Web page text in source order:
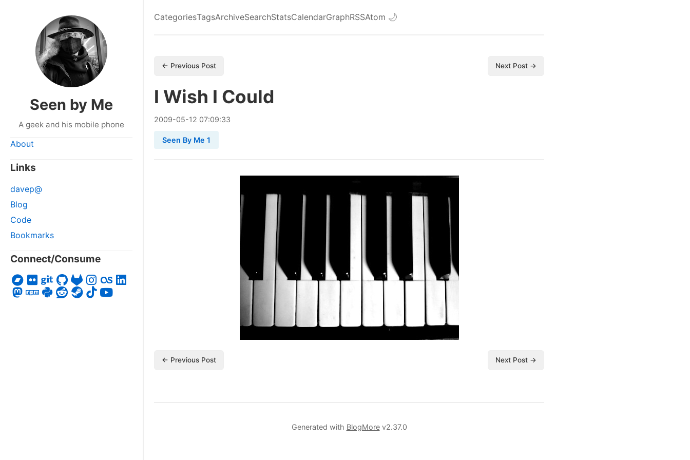
Seen by Me
A geek and his mobile phone
About
Links
davep@
Blog
Code
Bookmarks
Connect/Consume
CategoriesTagsArchiveSearchStatsCalendarGraphRSSAtom 🌙
← Previous Post Next Post →
I Wish I Could
2009-05-12 07:09:33
Seen By Me 1
← Previous Post Next Post →
Generated with BlogMorev2.37.0